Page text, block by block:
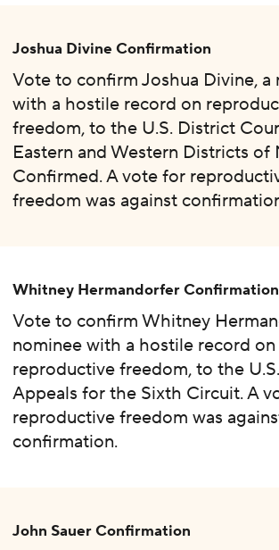
Joshua Divine Confirmation
Vote to confirm Joshua Divine, a
with a hostile record on
freedom, to the U.S. District
Eastern and Western Districts of
Confirmed. A vote for
freedom was against
Whitney Hermandorfer Confirmation
Vote to confirm Whitney
nominee with a hostile record on
reproductive freedom, to the
Appeals for the Sixth Circuit. A
reproductive freedom was
confirmation.
John Sauer Confirmation